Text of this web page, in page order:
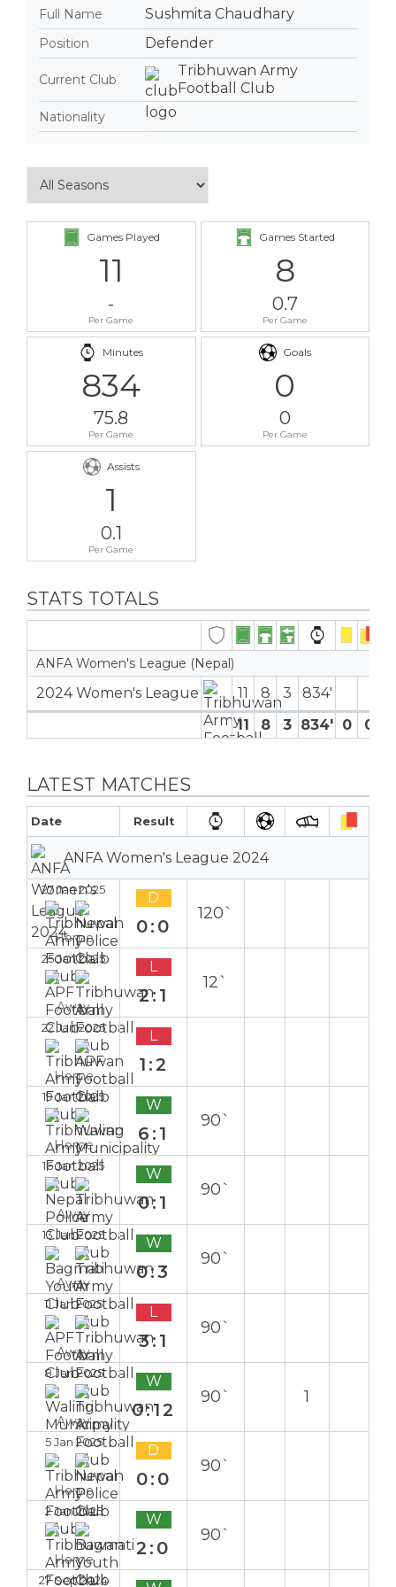
Full Name Sushmita Chaudhary
Position Defender
Current Club
Tribhuwan Army
Football Club
Nationality
Games Played
11
-
Per Game
Games Started
8
0.7
Per Game
Minutes
834
75.8
Per Game
Goals
0
0
Per Game
Assists
1
0.1
Per Game
STATS TOTALS
ANFA Women's League (Nepal)
2024 Women's League 11 8 3
834′
11
8 3 834′ 0 0
LATEST MATCHES
Date Result
ANFA Women's League 2024
27 Jan 2025
Home
D
0:0
120`
25 Jan 2025
Away
L
2:1
12`
22 Jan 2025
Home
L
1:2
19 Jan 2025
Home
W
6:1
90`
16 Jan 2025
Away
W
0:1
90`
13 Jan 2025
Away
W
0:3
90`
11 Jan 2025
Away
L
3:1
90`
8 Jan 2025
Away
W
0:12
90` 1
5 Jan 2025
Home
D
0:0
90`
2 Jan 2025
Home
W
2:0
90`
27 Sep 2024